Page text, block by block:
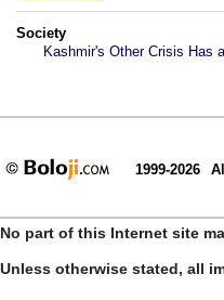
Society
Kashmir's Other Crisis Has
1999-2026
No part of this Internet site
Unless otherwise stated, all